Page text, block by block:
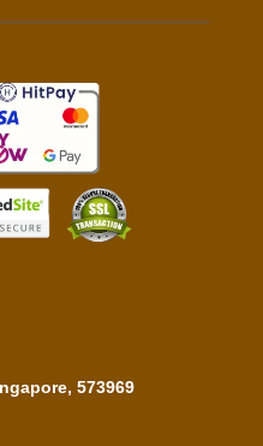
573969